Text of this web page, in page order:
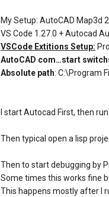
My Setup: AutoCAD Map3d
VS Code 1.27.0 + Autocad
VSCode Extitions Setup:
AutoCAD com…start
Absolute path: C:\Program
I start Autocad First, then
Then typical open a lisp
Then to start debugging by
Some times this works fine
This happens mostly after I